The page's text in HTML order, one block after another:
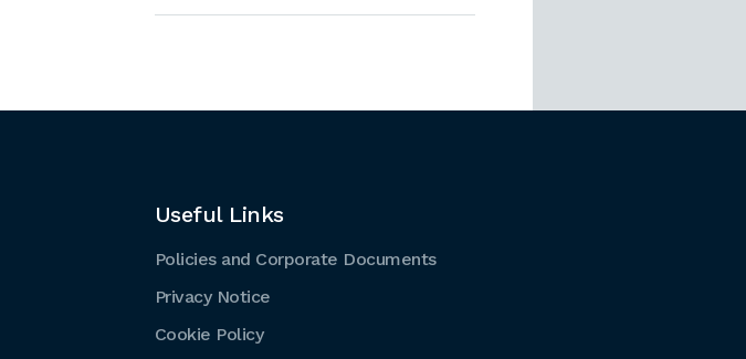
Useful Links
Policies and Corporate Documents
Privacy Notice
Cookie Policy